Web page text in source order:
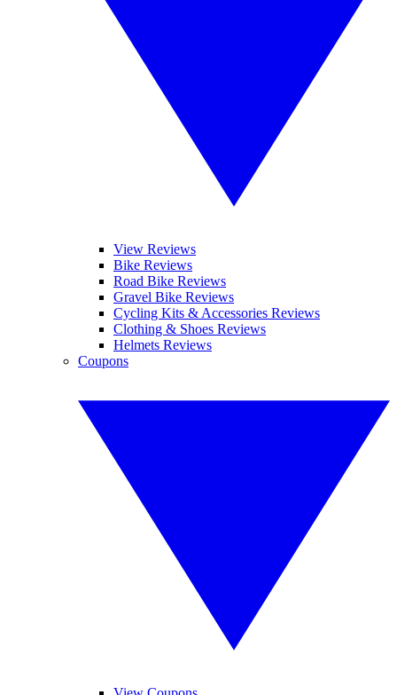
View Reviews
Bike Reviews
Road Bike Reviews
Gravel Bike Reviews
Cycling Kits & Accessories Reviews
Clothing & Shoes Reviews
Helmets Reviews
Coupons